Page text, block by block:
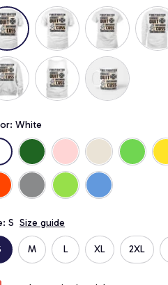
White
S Size guide
M L XL 2XL